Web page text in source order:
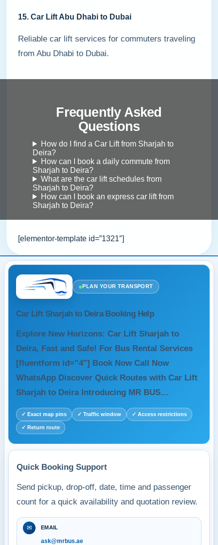
15. Car Lift Abu Dhabi to Dubai
Reliable car lift services for commuters traveling
from Abu Dhabi to Dubai.
Frequently Asked
Questions
How do I find a Car Lift from Sharjah to
Deira?
How can I book a daily commute from
Sharjah to Deira?
What are the car lift schedules from
Sharjah to Deira?
How can I book an express car lift from
Sharjah to Deira?
[elementor-template id=”1321″]
●PLAN YOUR TRANSPORT
Car Lift Sharjah to Deira Booking Help
Explore New Horizons: Car Lift Sharjah to
Deira, Fast and Safe! For Bus Rental Services
[fluentform id=”4″] Book Now Call Now
WhatsApp Discover Quick Routes with Car Lift
Sharjah to Deira Introducing MR BUS…
✓ Exact map pins ✓ Traffic window ✓ Access restrictions
✓ Return route
Quick Booking Support
Send pickup, drop-off, date, time and passenger
count for a quick availability and quotation review.
✉ EMAIL
ask@mrbus.ae